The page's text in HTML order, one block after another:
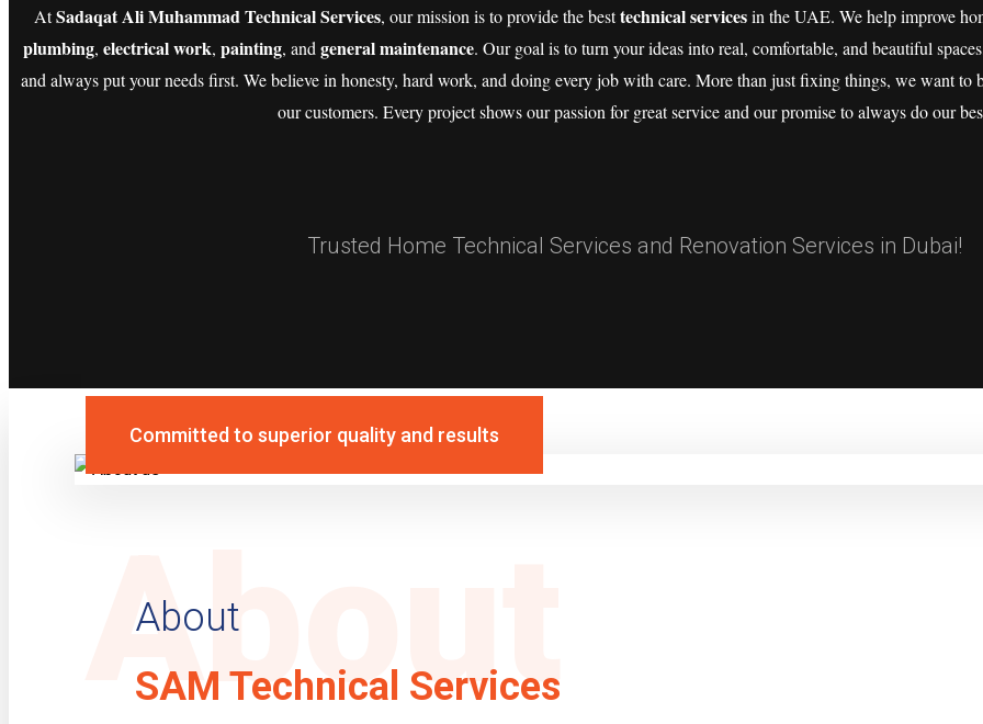
AtSadaqat Ali Muhammad Technical Services, our mission is to provide the besttechnical servicesin the UAE. We help improve
plumbing, electrical work, painting, and general maintenance. Our goal is to turn your ideas into real, comfortable, and beautiful
and always put your needs first. We believe in honesty, hard work, and doing every job with care. More than just fixing things, we want to
our customers. Every project shows our passion for great service and our promise to always do our
Trusted Home Technical Services and Renovation Services in Dubai!
Committed to superior quality and results
About
About
SAM Technical Services